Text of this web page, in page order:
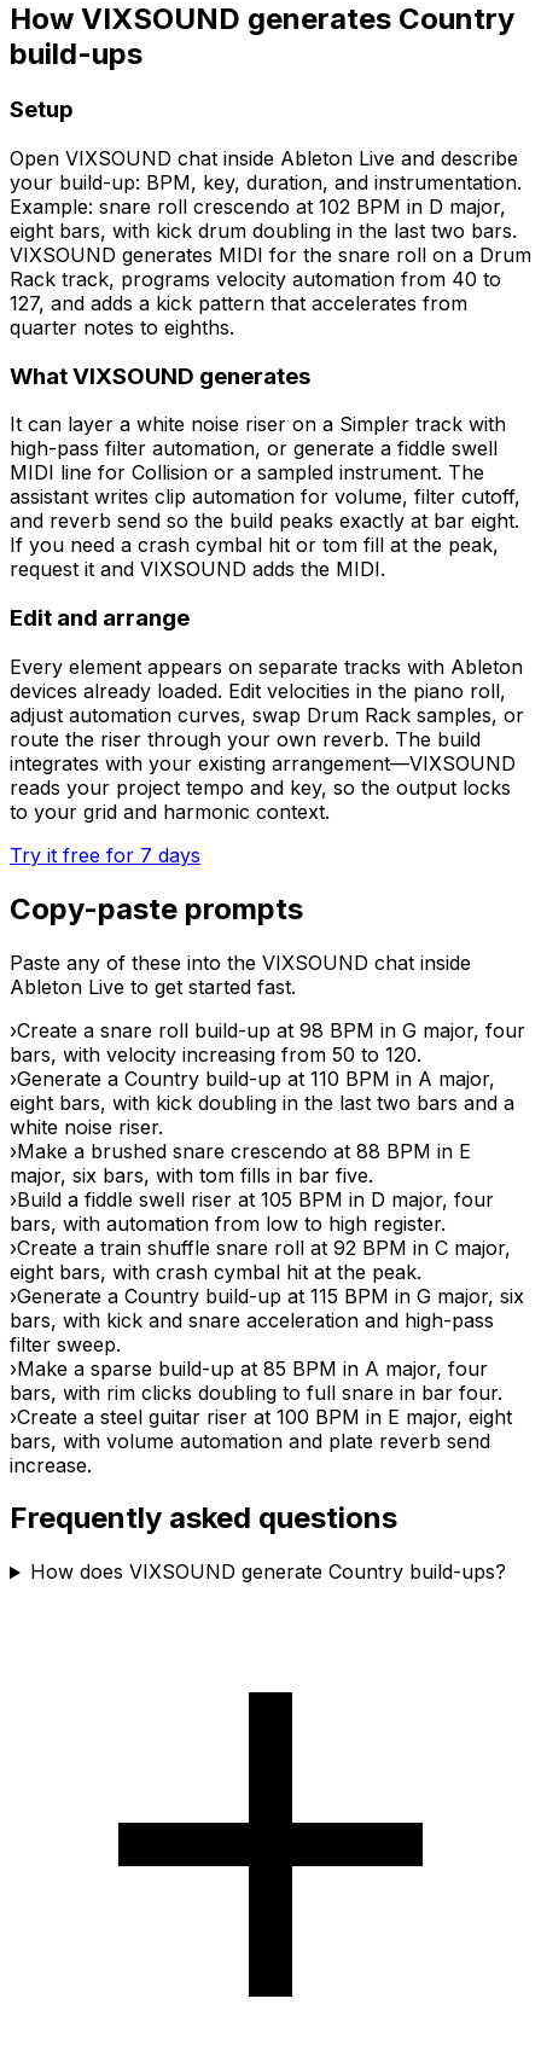
How VIXSOUND generates Country
build-ups
Setup
Open VIXSOUND chat inside Ableton Live and describe
your build-up: BPM, key, duration, and instrumentation.
Example: snare roll crescendo at 102 BPM in D major,
eight bars, with kick drum doubling in the last two bars.
VIXSOUND generates MIDI for the snare roll on a Drum
Rack track, programs velocity automation from 40 to
127, and adds a kick pattern that accelerates from
quarter notes to eighths.
What VIXSOUND generates
It can layer a white noise riser on a Simpler track with
high-pass filter automation, or generate a fiddle swell
MIDI line for Collision or a sampled instrument. The
assistant writes clip automation for volume, filter cutoff,
and reverb send so the build peaks exactly at bar eight.
If you need a crash cymbal hit or tom fill at the peak,
request it and VIXSOUND adds the MIDI.
Edit and arrange
Every element appears on separate tracks with Ableton
devices already loaded. Edit velocities in the piano roll,
adjust automation curves, swap Drum Rack samples, or
route the riser through your own reverb. The build
integrates with your existing arrangement—VIXSOUND
reads your project tempo and key, so the output locks
to your grid and harmonic context.
Try it free for 7 days
Copy-paste prompts
Paste any of these into the VIXSOUND chat inside
Ableton Live to get started fast.
›Create a snare roll build-up at 98 BPM in G major, four
bars, with velocity increasing from 50 to 120.
›Generate a Country build-up at 110 BPM in A major,
eight bars, with kick doubling in the last two bars and a
white noise riser.
›Make a brushed snare crescendo at 88 BPM in E
major, six bars, with tom fills in bar five.
›Build a fiddle swell riser at 105 BPM in D major, four
bars, with automation from low to high register.
›Create a train shuffle snare roll at 92 BPM in C major,
eight bars, with crash cymbal hit at the peak.
›Generate a Country build-up at 115 BPM in G major, six
bars, with kick and snare acceleration and high-pass
filter sweep.
›Make a sparse build-up at 85 BPM in A major, four
bars, with rim clicks doubling to full snare in bar four.
›Create a steel guitar riser at 100 BPM in E major, eight
bars, with volume automation and plate reverb send
increase.
Frequently asked questions
How does VIXSOUND generate Country build-ups?